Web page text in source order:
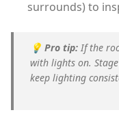
surrounds) to
💡 Pro tip: If the
with lights on.
keep lighting